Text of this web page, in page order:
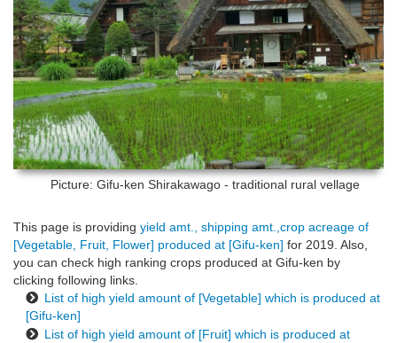
Picture: Gifu-ken Shirakawago - traditional rural vellage
This page is providing yield amt., shipping amt.,crop acreage of
[Vegetable, Fruit, Flower] produced at [Gifu-ken] for 2019. Also,
you can check high ranking crops produced at Gifu-ken by
clicking following links.
List of high yield amount of [Vegetable] which is produced at
[Gifu-ken]
List of high yield amount of [Fruit] which is produced at